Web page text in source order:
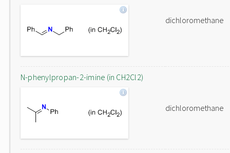
dichloromethane
N-phenylpropan-2-imine (in CH2Cl2)
dichloromethane